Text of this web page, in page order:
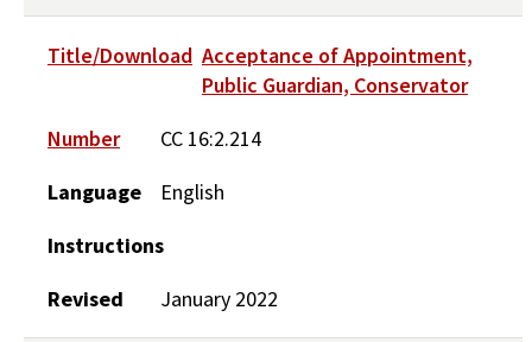
Title/Download Acceptance of Appointment,
Public Guardian, Conservator
Number
CC 16:2.214
Language
English
Instructions
Revised
January 2022